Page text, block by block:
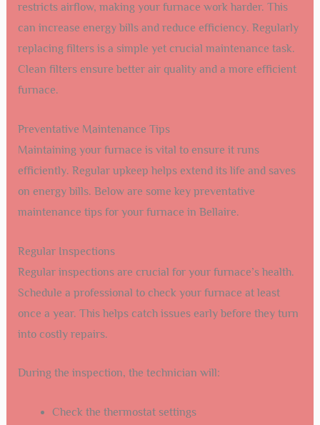
restricts airflow, making your furnace work harder. This
can increase energy bills and reduce efficiency. Regularly
replacing filters is a simple yet crucial maintenance task.
Clean filters ensure better air quality and a more efficient
furnace.
Preventative Maintenance Tips
Maintaining your furnace is vital to ensure it runs
efficiently. Regular upkeep helps extend its life and saves
on energy bills. Below are some key preventative
maintenance tips for your furnace in Bellaire.
Regular Inspections
Regular inspections are crucial for your furnace’s health.
Schedule a professional to check your furnace at least
once a year. This helps catch issues early before they turn
into costly repairs.
During the inspection, the technician will:
Check the thermostat settings